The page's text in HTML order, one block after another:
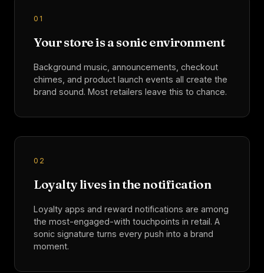
0 1
Your store is a sonic environment
Background music, announcements, checkout
chimes, and product launch events all create the
brand sound. Most retailers leave this to chance.
0 2
Loyalty lives in the notification
Loyalty apps and reward notifications are among
the most-engaged-with touchpoints in retail. A
sonic signature turns every push into a brand
moment.